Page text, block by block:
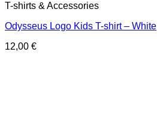
T-shirts & Accessories
Odysseus Logo Kids T-shirt – White
12,00 €